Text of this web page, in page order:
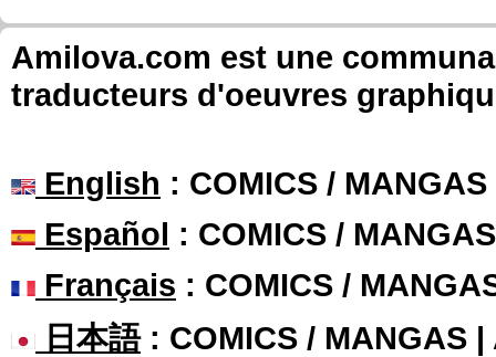
Amilova.com est une
traducteurs d'oeuvres
English : COMICS /
Español : COMICS /
Français : COMICS /
日本語: COMICS / MANGAS |